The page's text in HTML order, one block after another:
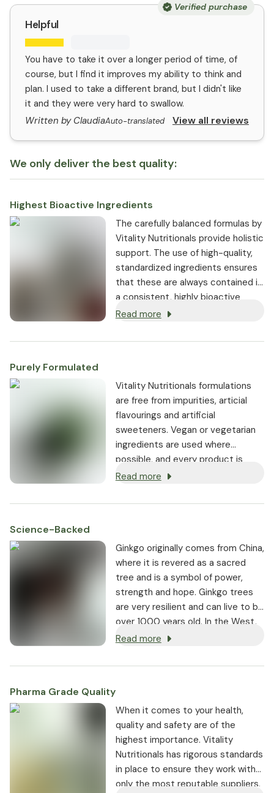
Verified purchase
Helpful
You have to take it over a longer period of time, of
course, but I find it improves my ability to think and
plan. I used to take a different brand, but I didn't like
it and they were very hard to swallow.
Written by ClaudiaAuto-translated View all reviews
We only deliver the best quality:
Highest Bioactive Ingredients
The carefully balanced formulas by
Vitality Nutritionals provide holistic
support. The use of high-quality,
standardized ingredients ensures
that these are always contained in
a consistent, highly bioactive
dosage.
Read more
Purely Formulated
Vitality Nutritionals formulations
are free from impurities, articial
flavourings and artificial
sweeteners. Vegan or vegetarian
ingredients are used where
possible, and every product is
non-GMO.
Read more
Science-Backed
Ginkgo originally comes from China,
where it is revered as a sacred
tree and is a symbol of power,
strength and hope. Ginkgo trees
are very resilient and can live to be
over 1000 years old. In the West,
we have been using Ginkgo as a
since the 1960s.
Read more
Pharma Grade Quality
⁠When it comes to your health,
quality and safety are of the
highest importance. Vitality
Nutritionals has rigorous standards
in place to ensure they work with
only the most reputable suppliers.